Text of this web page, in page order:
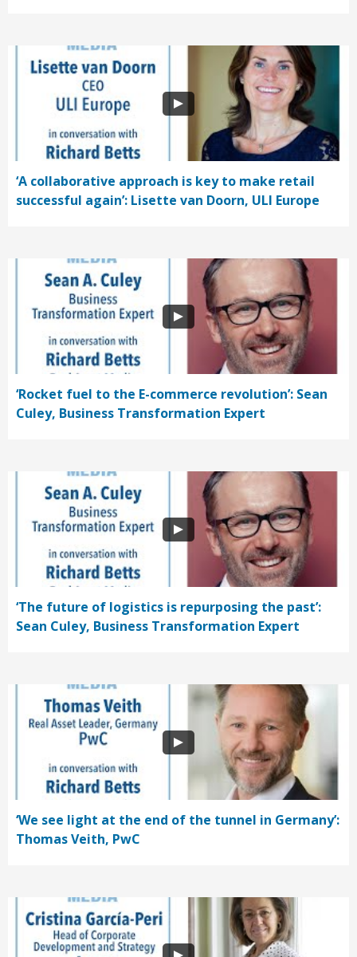
‘A collaborative approach is key to make retail
successful again’: Lisette van Doorn, ULI Europe
‘Rocket fuel to the E-commerce revolution’: Sean
Culey, Business Transformation Expert
‘The future of logistics is repurposing the past’:
Sean Culey, Business Transformation Expert
‘We see light at the end of the tunnel in Germany’:
Thomas Veith, PwC